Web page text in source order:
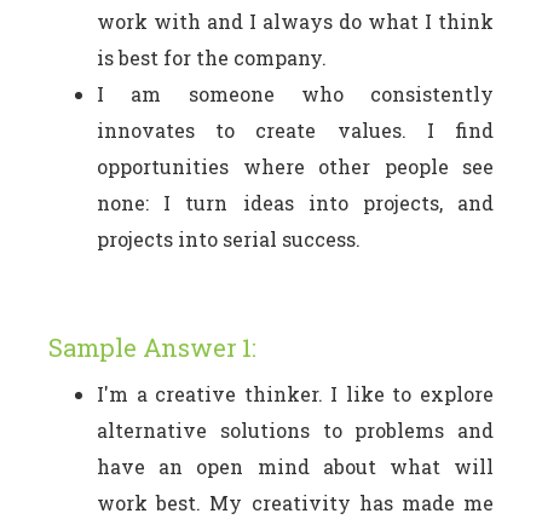
work with and I always do what I think
is best for the company.
I am someone who consistently
innovates to create values. I find
opportunities where other people see
none: I turn ideas into projects, and
projects into serial success.
Sample Answer 1:
I'm a creative thinker. I like to explore
alternative solutions to problems and
have an open mind about what will
work best. My creativity has made me